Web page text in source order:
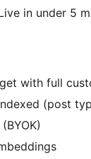
in under 5
with full
(post